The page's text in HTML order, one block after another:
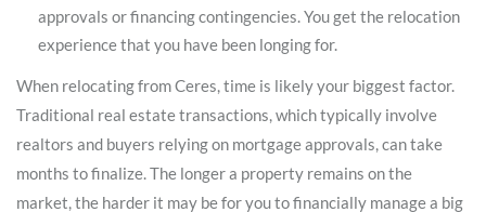
approvals or financing contingencies. You get the relocation
experience that you have been longing for.
When relocating from Ceres, time is likely your biggest factor.
Traditional real estate transactions, which typically involve
realtors and buyers relying on mortgage approvals, can take
months to finalize. The longer a property remains on the
market, the harder it may be for you to financially manage a big